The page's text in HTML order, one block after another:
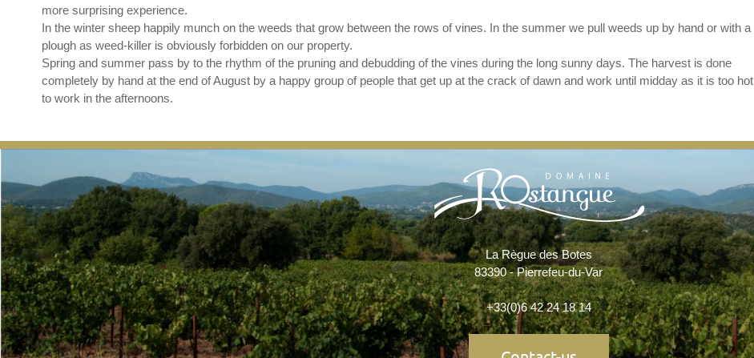
more surprising experience.
In the winter sheep happily munch on the weeds that grow between the rows of vines. In the summer we pull weeds up by hand or with a
plough as weed-killer is obviously forbidden on our property.
Spring and summer pass by to the rhythm of the pruning and debudding of the vines during the long sunny days. The harvest is done
completely by hand at the end of August by a happy group of people that get up at the crack of dawn and work until midday as it is too hot
to work in the afternoons.
La Règue des Botes
83390 - Pierrefeu-du-Var
+33(0)6 42 24 18 14